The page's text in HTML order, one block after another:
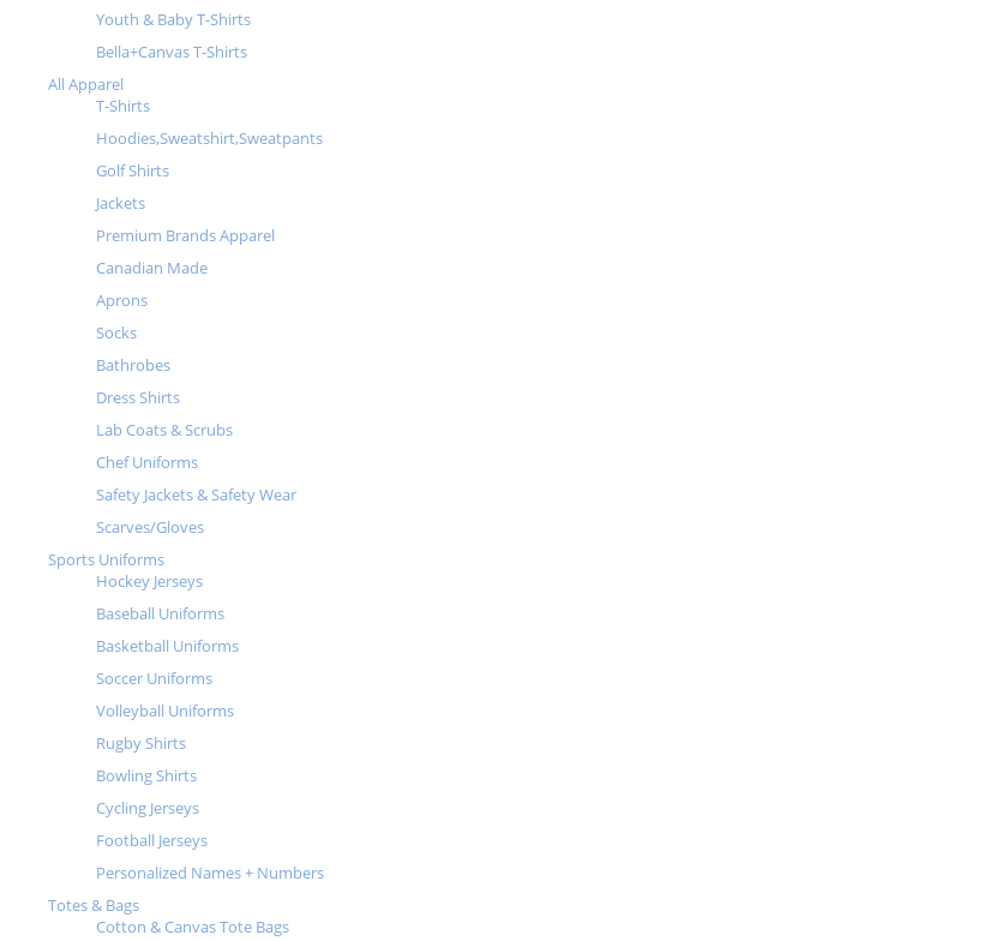
Youth & Baby T-Shirts
Bella+Canvas T-Shirts
All Apparel
T-Shirts
Hoodies,Sweatshirt,Sweatpants
Golf Shirts
Jackets
Premium Brands Apparel
Canadian Made
Aprons
Socks
Bathrobes
Dress Shirts
Lab Coats & Scrubs
Chef Uniforms
Safety Jackets & Safety Wear
Scarves/Gloves
Sports Uniforms
Hockey Jerseys
Baseball Uniforms
Basketball Uniforms
Soccer Uniforms
Volleyball Uniforms
Rugby Shirts
Bowling Shirts
Cycling Jerseys
Football Jerseys
Personalized Names + Numbers
Totes & Bags
Cotton & Canvas Tote Bags